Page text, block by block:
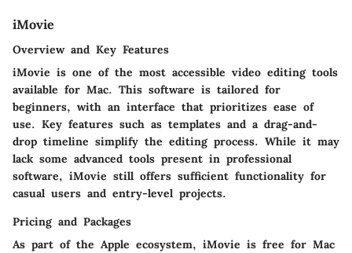
iMovie
Overview and Key Features
iMovie is one of the most accessible video editing tools
available for Mac. This software is tailored for
beginners, with an interface that prioritizes ease of
use. Key features such as templates and a drag-and-
drop timeline simplify the editing process. While it may
lack some advanced tools present in professional
software, iMovie still offers sufficient functionality for
casual users and entry-level projects.
Pricing and Packages
As part of the Apple ecosystem, iMovie is free for Mac